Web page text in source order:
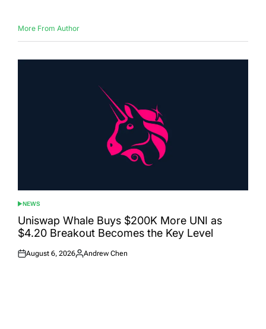
More From Author
POSTED
IN
NEWS
Uniswap Whale Buys $200K More UNI as
$4.20 Breakout Becomes the Key Level
Posted
August 6, 2026
Posted
Andrew Chen